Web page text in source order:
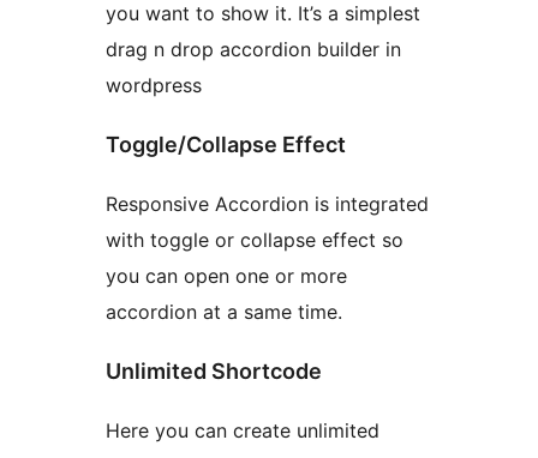
you want to show it. It’s a simplest
drag n drop accordion builder in
wordpress
Toggle/Collapse Effect
Responsive Accordion is integrated
with toggle or collapse effect so
you can open one or more
accordion at a same time.
Unlimited Shortcode
Here you can create unlimited